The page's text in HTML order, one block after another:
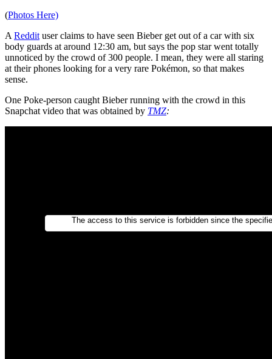
(Photos Here)
A Reddit user claims to have seen Bieber get out of a car with six
body guards at around 12:30 am, but says the pop star went totally
unnoticed by the crowd of 300 people. I mean, they were all staring
at their phones looking for a very rare Pokémon, so that makes
sense.
One Poke-person caught Bieber running with the crowd in this
Snapchat video that was obtained by TMZ: